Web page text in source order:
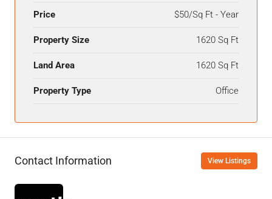
Price $50/Sq Ft - Year
Property Size 1620 Sq Ft
Land Area 1620 Sq Ft
Property Type Office
Contact Information View Listings